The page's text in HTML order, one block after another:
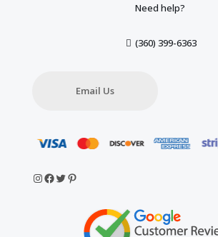
Need help?
(360) 399-6363
Email Us
Instagram
Facebook
Twitter
Pinterest